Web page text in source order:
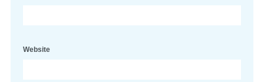
Website